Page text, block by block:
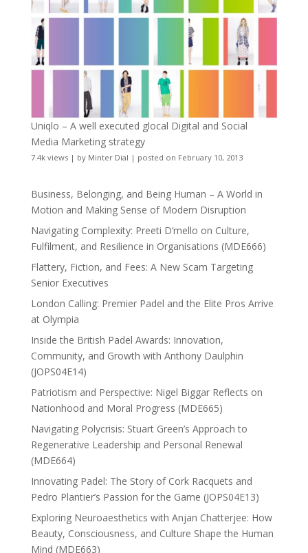
Uniqlo – A well executed glocal Digital and Social
Media Marketing strategy
7.4k views| by Minter Dial | posted on February 10, 2013
Business, Belonging, and Being Human – A World in
Motion and Making Sense of Modern Disruption
Navigating Complexity: Preeti D’mello on Culture,
Fulfilment, and Resilience in Organisations (MDE666)
Flattery, Fiction, and Fees: A New Scam Targeting
Senior Executives
London Calling: Premier Padel and the Elite Pros Arrive
at Olympia
Inside the British Padel Awards: Innovation,
Community, and Growth with Anthony Daulphin
(JOPS04E14)
Patriotism and Perspective: Nigel Biggar Reflects on
Nationhood and Moral Progress (MDE665)
Navigating Polycrisis: Stuart Green’s Approach to
Regenerative Leadership and Personal Renewal
(MDE664)
Innovating Padel: The Story of Cork Racquets and
Pedro Plantier’s Passion for the Game (JOPS04E13)
Exploring Neuroaesthetics with Anjan Chatterjee: How
Beauty, Consciousness, and Culture Shape the Human
Mind (MDE663)